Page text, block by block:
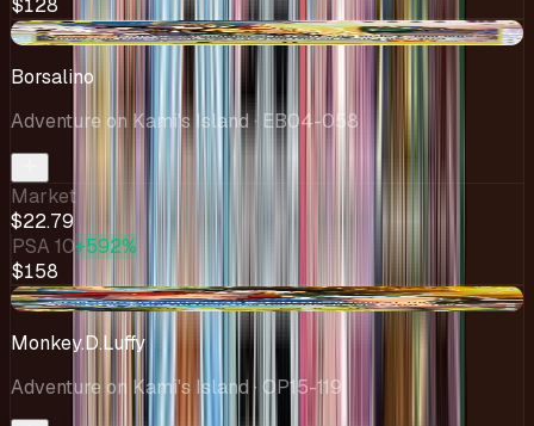
-$2.43
Borsalino
Adventure on Kami's Island· EB04-058
Market
$22.79
PSA 10+592%
$158
-$0.12
Monkey.D.Luffy
Adventure on Kami's Island· OP15-119